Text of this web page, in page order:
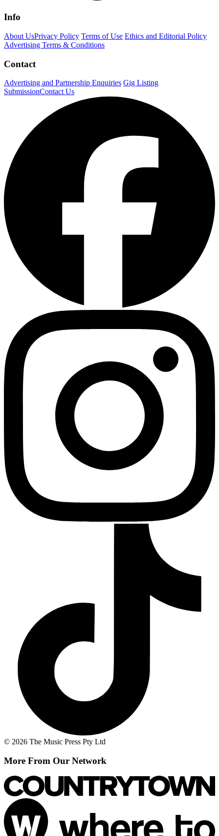
Info
About UsPrivacy Policy Terms of Use Ethics and Editorial Policy
Advertising Terms & Conditions
Contact
Advertising and Partnership Enquiries Gig Listing
SubmissionContact Us
© 2026 The Music Press Pty Ltd
More From Our Network